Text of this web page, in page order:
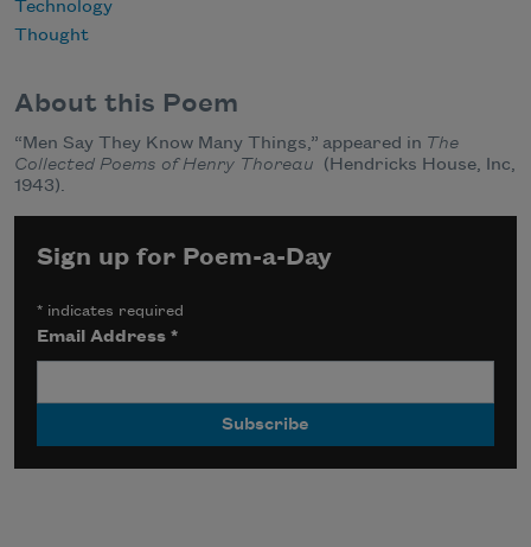
Technology
Thought
About this Poem
“Men Say They Know Many Things,” appeared in The
Collected Poems of Henry Thoreau (Hendricks House, Inc,
1943).
Sign up for Poem-a-Day
* indicates required
Email Address*